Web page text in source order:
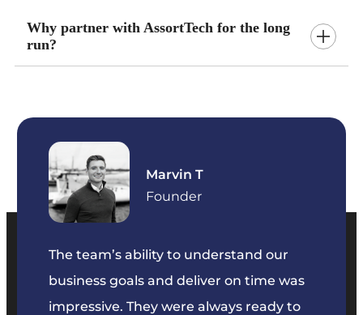
Why partner with AssortTech for the long
run?
The team’s ability to understand our
business goals and deliver on time was
impressive. They were always ready to
Marvin T
Founder